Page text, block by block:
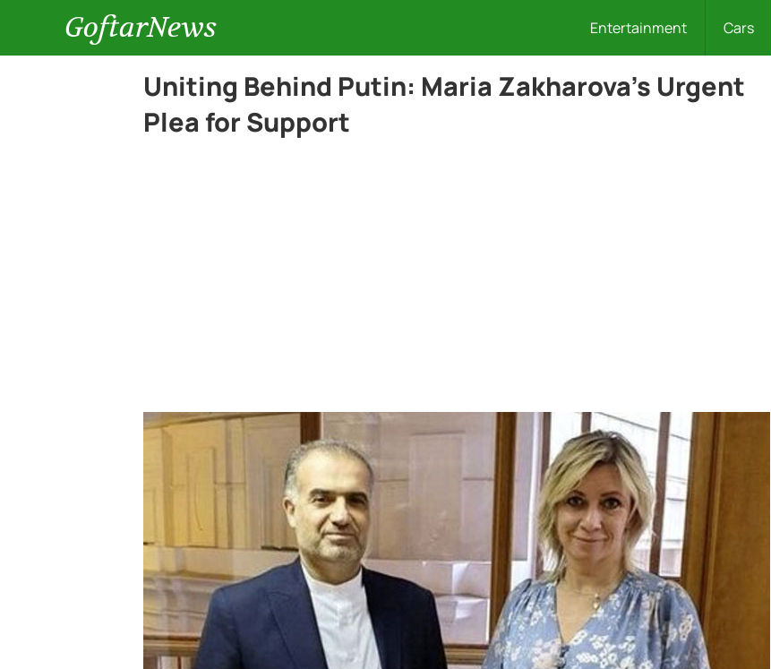
GoftarNews Entertainment Cars
Uniting Behind Putin: Maria Zakharova’s Urgent
Plea for Support